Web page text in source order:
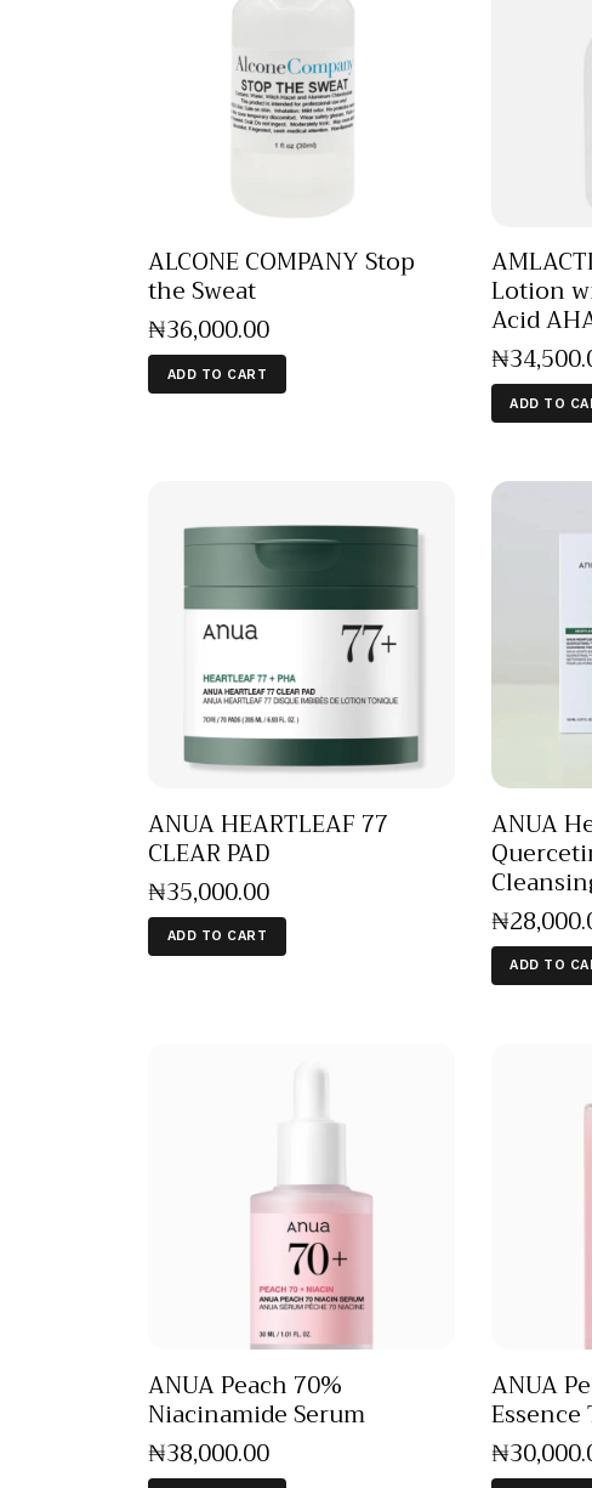
ALCONE COMPANY Stop
the Sweat
₦36,000.00
ADD TO CART
Lotion
Acid
₦34,500.
ADD TO
ANUA HEARTLEAF 77
CLEAR PAD
₦35,000.00
ADD TO CART
ANUA
₦28,000.
ADD TO
ANUA Peach 70%
Niacinamide Serum
₦38,000.00
ANUA
₦30,000.